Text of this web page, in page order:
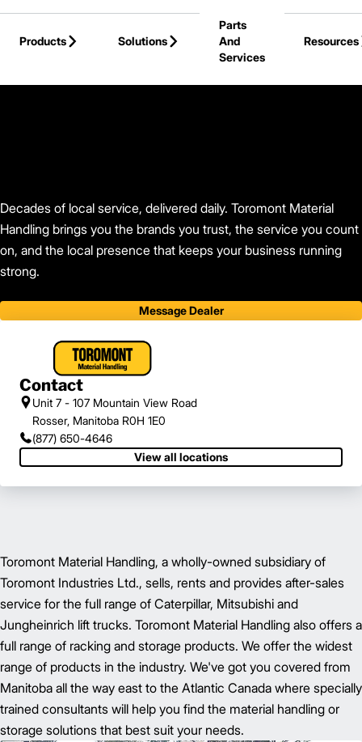
Skip to Main Content
Products
Solutions
Parts
And
Services
Resources
Decades of local service, delivered daily. Toromont Material
Handling brings you the brands you trust, the service you count
on, and the local presence that keeps your business running
strong.
Message Dealer
Contact
Unit 7 - 107 Mountain View Road
Rosser, Manitoba R0H 1E0
(877) 650-4646
View all locations
Toromont Material Handling, a wholly-owned subsidiary of
Toromont Industries Ltd., sells, rents and provides after-sales
service for the full range of Caterpillar, Mitsubishi and
Jungheinrich lift trucks. Toromont Material Handling also offers a
full range of racking and storage products. We offer the widest
range of products in the industry. We've got you covered from
Manitoba all the way east to the Atlantic Canada where specially
trained consultants will help you find the material handling or
storage solutions that best suit your needs.